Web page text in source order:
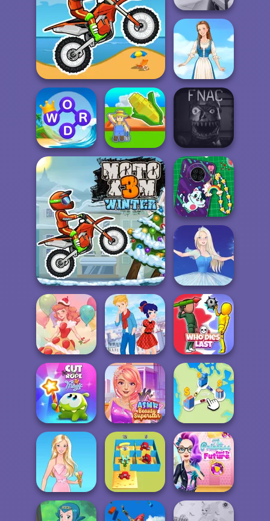
Moto X3M
Veck.io
Folklore Fashion
Word Connect
Puzzle
My Garden
Journey
Five Nights At
Christmas
Moto X3M Winter
DIY Phone Case
Shop
Ice Ballerina
Dessert Girl
Ladybird Secret
Identity Revea...
Who Dies Last
Cut The Rope
Magic
ASMR Beauty
Superstar
State Connect